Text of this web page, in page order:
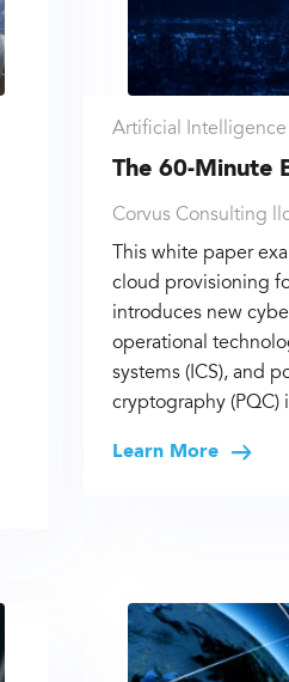
Artificial Intelligence
The 60-Minute
Corvus Consulting llc
This white paper
cloud provisioning
introduces new
operational
systems (ICS), and
cryptography
Learn More